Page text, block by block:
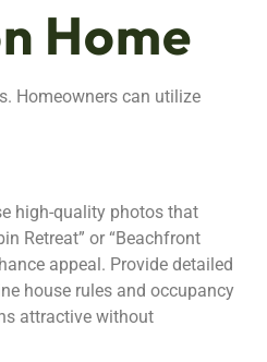
Home
Homeowners can utilize
high-quality photos that
Retreat” or “Beachfront
appeal. Provide detailed
house rules and occupancy
attractive without